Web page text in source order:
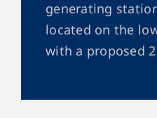
generating
located on the
with a proposed